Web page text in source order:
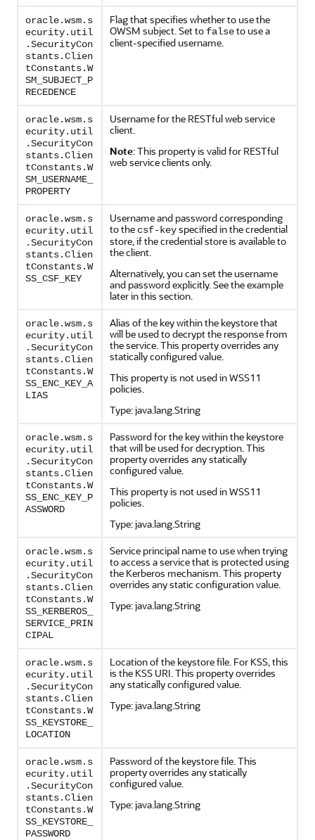
oracle.wsm.s
ecurity.util
.SecurityCon
stants.Clien
tConstants.W
SM_SUBJECT_P
RECEDENCE
Flag that specifies whether to use the
OWSM subject. Set to falseto use a
client-specified username.
oracle.wsm.s
ecurity.util
.SecurityCon
stants.Clien
tConstants.W
SM_USERNAME_
PROPERTY
Username for the RESTful web service
client.
Note: This property is valid for RESTful
web service clients only.
oracle.wsm.s
ecurity.util
.SecurityCon
stants.Clien
tConstants.W
SS_CSF_KEY
Username and password corresponding
to the csf-keyspecified in the credential
store, if the credential store is available to
the client.
Alternatively, you can set the username
and password explicitly. See the example
later in this section.
oracle.wsm.s
ecurity.util
.SecurityCon
stants.Clien
tConstants.W
SS_ENC_KEY_A
LIAS
Alias of the key within the keystore that
will be used to decrypt the response from
the service. This property overrides any
statically configured value.
This property is not used in WSS11
policies.
Type: java.lang.String
oracle.wsm.s
ecurity.util
.SecurityCon
stants.Clien
tConstants.W
SS_ENC_KEY_P
ASSWORD
Password for the key within the keystore
that will be used for decryption. This
property overrides any statically
configured value.
This property is not used in WSS11
policies.
Type: java.lang.String
oracle.wsm.s
ecurity.util
.SecurityCon
stants.Clien
tConstants.W
SS_KERBEROS_
SERVICE_PRIN
CIPAL
Service principal name to use when trying
to access a service that is protected using
the Kerberos mechanism. This property
overrides any static configuration value.
Type: java.lang.String
oracle.wsm.s
ecurity.util
.SecurityCon
stants.Clien
tConstants.W
SS_KEYSTORE_
LOCATION
Location of the keystore file. For KSS, this
is the KSS URI. This property overrides
any statically configured value.
Type: java.lang.String
oracle.wsm.s
ecurity.util
.SecurityCon
stants.Clien
tConstants.W
SS_KEYSTORE_
PASSWORD
Password of the keystore file. This
property overrides any statically
configured value.
Type: java.lang.String